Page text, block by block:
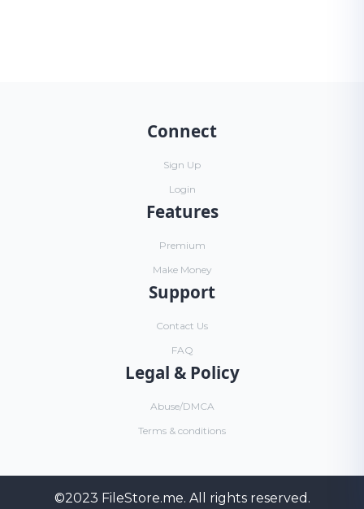
Connect
Sign Up
Login
Features
Premium
Make Money
Support
Contact Us
FAQ
Legal & Policy
Abuse/DMCA
Terms & conditions
©2023 FileStore.me. All rights reserved.